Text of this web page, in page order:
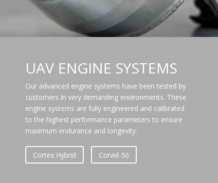
UAV ENGINE SYSTEMS
Our advanced engine systems have been tested by
customers in very demanding environments. These
engine systems are fully engineered and calibrated
to the highest performance parameters to ensure
maximum endurance and longevity.
Cortex Hybrid Corvid-50